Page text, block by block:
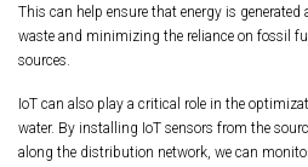
This can help ensure that energy is
waste and minimizing the reliance on fossil
sources.
IoT can also play a critical role in the
water. By installing IoT sensors from the
along the distribution network, we can